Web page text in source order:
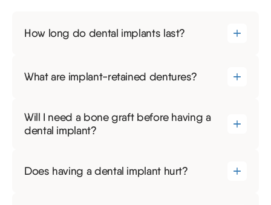
How long do dental implants last?
What are implant-retained dentures?
Will I need a bone graft before having a
dental implant?
Does having a dental implant hurt?